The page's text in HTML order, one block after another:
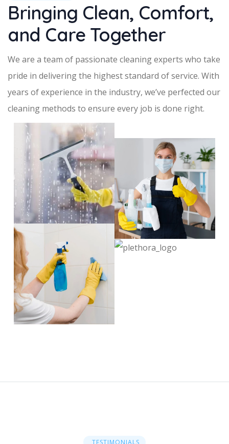
Bringing Clean, Comfort,
and Care Together
We are a team of passionate cleaning experts who take
pride in delivering the highest standard of service. With
years of experience in the industry, we’ve perfected our
cleaning methods to ensure every job is done right.
TESTIMONIALS